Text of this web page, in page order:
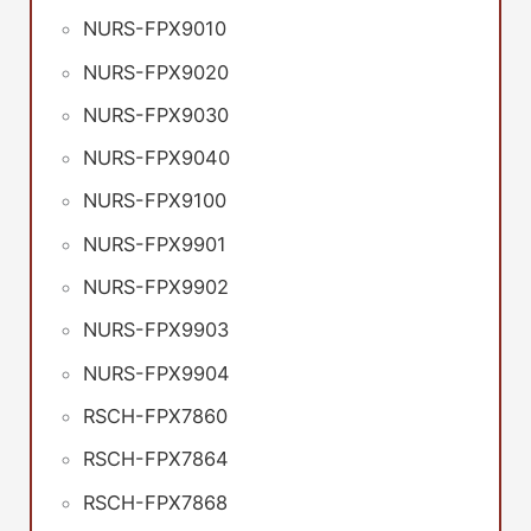
NURS-FPX9010
NURS-FPX9020
NURS-FPX9030
NURS-FPX9040
NURS-FPX9100
NURS-FPX9901
NURS-FPX9902
NURS-FPX9903
NURS-FPX9904
RSCH-FPX7860
RSCH-FPX7864
RSCH-FPX7868